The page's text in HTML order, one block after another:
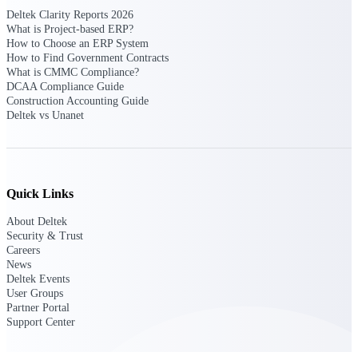
Deltek Replicon
AI-powered time tracking that gives
professional services firms the clarity and
control they need to manage labor costs,
accelerate billing, and maintain compliance
across a global workforce.
aerospace, and defense.
Deltek Clarity Reports 2026
What is Project-based ERP?
How to Choose an ERP System
How to Find Government Contracts
What is CMMC Compliance?
DCAA Compliance Guide
Construction Accounting Guide
Deltek vs Unanet
Quick Links
About Deltek
Security & Trust
Careers
News
Deltek Events
User Groups
Partner Portal
Support Center